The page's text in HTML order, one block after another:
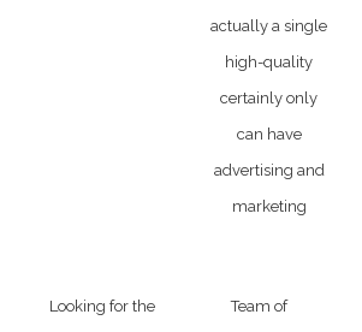
actually a single
high-quality
certainly only
can have
advertising and
marketing
Looking for the
Team of